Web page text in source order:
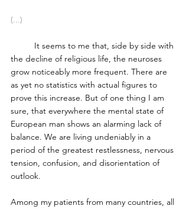
(...)
the decline of religious life, the neuroses
grow noticeably more frequent. There are
as yet no statistics with actual figures to
prove this increase. But of one thing I am
sure, that everywhere the mental state of
European man shows an alarming lack of
balance. We are living undeniably in a
period of the greatest restlessness, nervous
tension, confusion, and disorientation of
outlook.
Among my patients from many countries, all